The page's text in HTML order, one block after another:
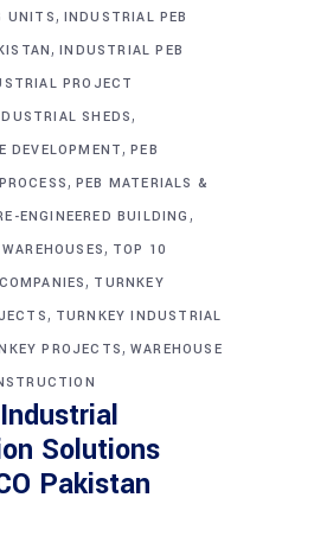
UNITS, INDUSTRIAL PEB
,INDUSTRIAL PEB
PROJECT
SHEDS,
DEVELOPMENT,PEB
, PEB MATERIALS &
ENGINEERED BUILDING ,
, TOP 10
, TURNKEY
, TURNKEY INDUSTRIAL
PROJECTS,WAREHOUSE
Solutions
Pakistan